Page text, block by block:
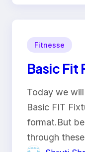
Fitnesse
Basic Fit
Today we
Basic FIT
format.But
through